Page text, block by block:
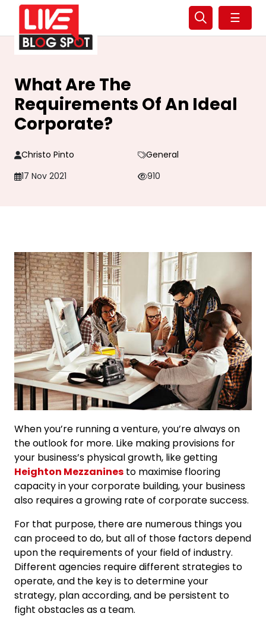
☰
What Are The
Requirements Of An Ideal
Corporate?
Christo Pinto
General
17 Nov 2021
910
When you’re running a venture, you’re always on
the outlook for more. Like making provisions for
your business’s physical growth, like getting
Heighton Mezzanines to maximise flooring
capacity in your corporate building, your business
also requires a growing rate of corporate success.
For that purpose, there are numerous things you
can proceed to do, but all of those factors depend
upon the requirements of your field of industry.
Different agencies require different strategies to
operate, and the key is to determine your
strategy, plan according, and be persistent to
fight obstacles as a team.